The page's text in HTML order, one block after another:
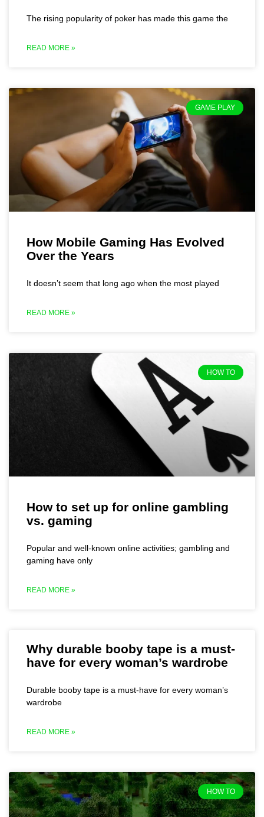
The rising popularity of poker has made this game the
READ MORE »
GAME PLAY
How Mobile Gaming Has Evolved
Over the Years
It doesn’t seem that long ago when the most played
READ MORE »
HOW TO
How to set up for online gambling
vs. gaming
Popular and well-known online activities; gambling and
gaming have only
READ MORE »
Why durable booby tape is a must-
have for every woman’s wardrobe
Durable booby tape is a must-have for every woman’s
wardrobe
READ MORE »
HOW TO